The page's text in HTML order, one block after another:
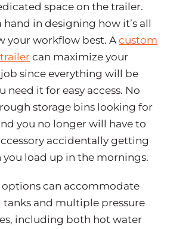
space on the trailer.
hand in designing how it’s all
your workflow best. A custom
can maximize your
since everything will be
need it for easy access. No
storage bins looking for
you no longer will have to
accidentally getting
load up in the mornings.
can accommodate
and multiple pressure
including both hot water